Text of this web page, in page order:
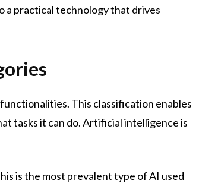
a practical technology that drives
This classification enables
tasks it can do. Artificial intelligence is
is the most prevalent type of AI used